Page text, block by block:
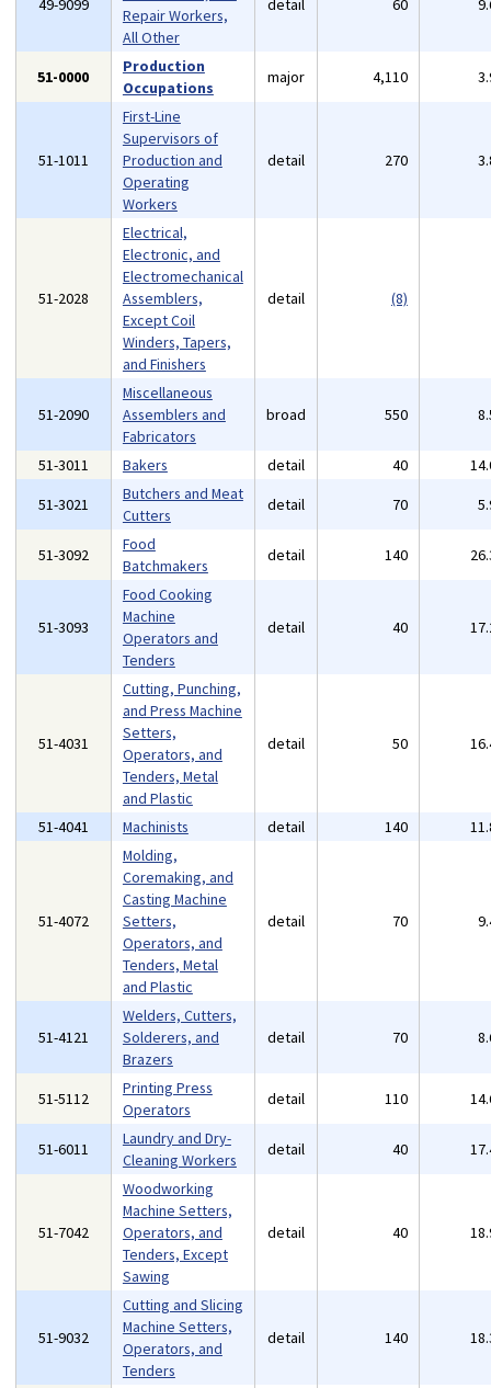
49-9099
Repair Workers,
All Other
detail 60
51-0000
Production
Occupations
major 4,110
51-1011
First-Line
Supervisors of
Production and
Operating
Workers
detail 270
51-2028
Electrical,
Electronic, and
Electromechanical
Assemblers,
Except Coil
Winders, Tapers,
and Finishers
detail (8)
51-2090
Miscellaneous
Assemblers and
Fabricators
broad 550
51-3011 Bakers detail 40
51-3021
Butchers and Meat
Cutters
detail 70
51-3092
Food
Batchmakers
detail 140
51-3093
Food Cooking
Machine
Operators and
Tenders
detail 40
51-4031
Cutting, Punching,
and Press Machine
Setters,
Operators, and
Tenders, Metal
and Plastic
detail 50
51-4041 Machinists detail 140
51-4072
Molding,
Coremaking, and
Casting Machine
Setters,
Operators, and
Tenders, Metal
and Plastic
detail 70
51-4121
Welders, Cutters,
Solderers, and
Brazers
detail 70
51-5112
Printing Press
Operators
detail 110
51-6011
Laundry and Dry-
Cleaning Workers
detail 40
51-7042
Woodworking
Machine Setters,
Operators, and
Tenders, Except
Sawing
detail 40
51-9032
Cutting and Slicing
Machine Setters,
Operators, and
Tenders
detail 140